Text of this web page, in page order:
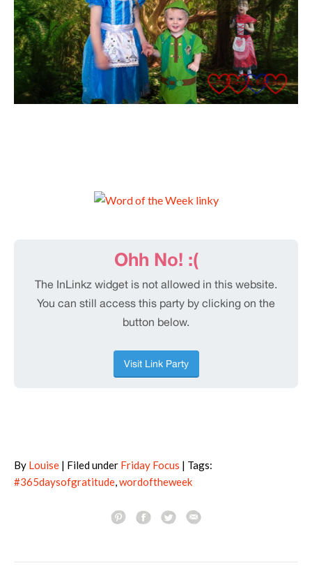
By Louise | Filed under Friday Focus | Tags:
#365daysofgratitude wordoftheweek